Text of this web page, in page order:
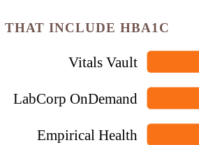
THAT INCLUDE HBA1C
Vitals Vault
LabCorp OnDemand
Empirical Health